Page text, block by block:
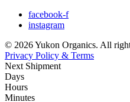
facebook-f
instagram
© 2026 Yukon Organics. All
Privacy Policy & Terms
Next Shipment
Days
Hours
Minutes